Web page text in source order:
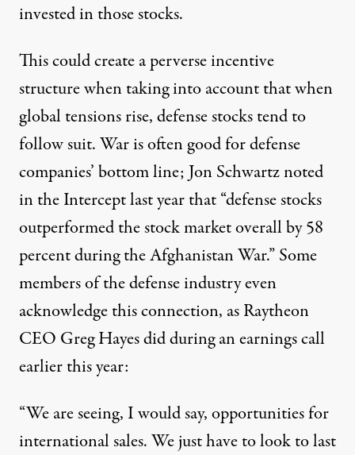
invested in those stocks.
This could create a perverse incentive
structure when taking into account that when
global tensions rise, defense stocks tend to
follow suit. War is often good for defense
companies’ bottom line; Jon Schwartznoted
in the Intercept last year that “defense stocks
outperformed the stock market overall by 58
percent during the Afghanistan War.” Some
members of the defense industry even
acknowledgethis connection, as Raytheon
CEO Greg Hayes did during an earnings call
earlier this year:
“We are seeing, I would say, opportunities for
international sales. We just have to look to last